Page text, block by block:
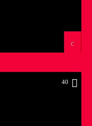
40